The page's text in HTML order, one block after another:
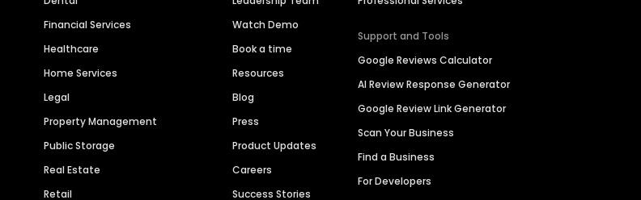
Financial Services
Healthcare
Home Services
Legal
Property Management
Public Storage
Real Estate
Retail
Watch Demo
Book a time
Resources
Blog
Press
Product Updates
Careers
Success Stories
Support and Tools
Google Reviews Calculator
AI Review Response Generator
Google Review Link Generator
Scan Your Business
Find a Business
For Developers